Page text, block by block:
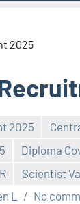
2025
Diploma
Scientist
L No